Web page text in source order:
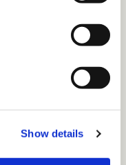
Show details
Marketing